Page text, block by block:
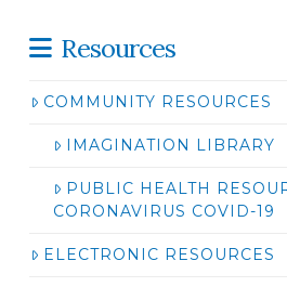
Resources
COMMUNITY RESOURCES
IMAGINATION LIBRARY
PUBLIC HEALTH
CORONAVIRUS COVID-19
ELECTRONIC RESOURCES